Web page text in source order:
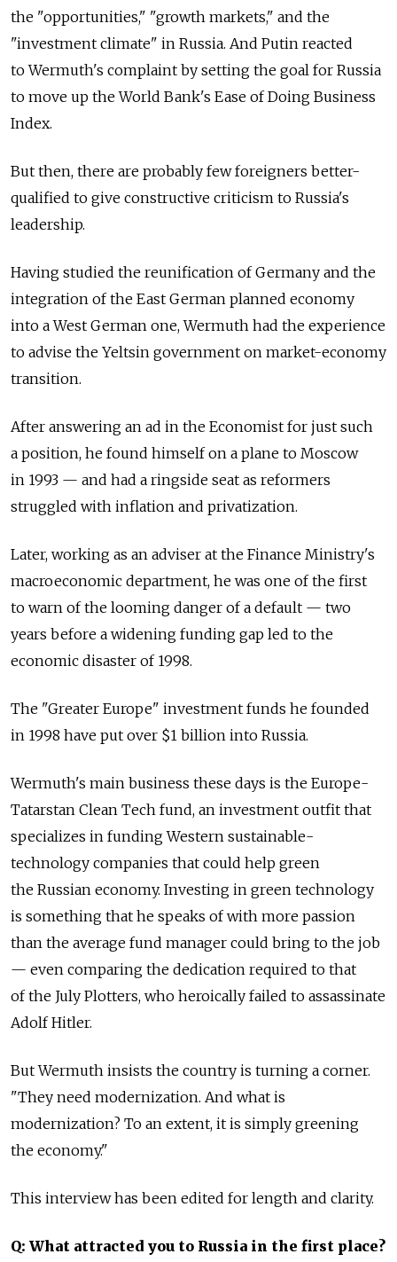
the "opportunities," "growth markets," and the
"investment climate" in Russia. And Putin reacted
to Wermuth's complaint by setting the goal for Russia
to move up the World Bank's Ease of Doing Business
Index.
But then, there are probably few foreigners better-
qualified to give constructive criticism to Russia's
leadership.
Having studied the reunification of Germany and the
integration of the East German planned economy
into a West German one, Wermuth had the experience
to advise the Yeltsin government on market-economy
transition.
After answering an ad in the Economist for just such
a position, he found himself on a plane to Moscow
in 1993 — and had a ringside seat as reformers
struggled with inflation and privatization.
Later, working as an adviser at the Finance Ministry's
macroeconomic department, he was one of the first
to warn of the looming danger of a default — two
years before a widening funding gap led to the
economic disaster of 1998.
The "Greater Europe" investment funds he founded
in 1998 have put over $1 billion into Russia.
Wermuth's main business these days is the Europe-
Tatarstan Clean Tech fund, an investment outfit that
specializes in funding Western sustainable-
technology companies that could help green
the Russian economy. Investing in green technology
is something that he speaks of with more passion
than the average fund manager could bring to the job
— even comparing the dedication required to that
of the July Plotters, who heroically failed to assassinate
Adolf Hitler.
But Wermuth insists the country is turning a corner.
"They need modernization. And what is
modernization? To an extent, it is simply greening
the economy."
This interview has been edited for length and clarity.
Q: What attracted you to Russia in the first place?